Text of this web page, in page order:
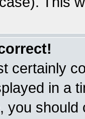
certainly
in a
you